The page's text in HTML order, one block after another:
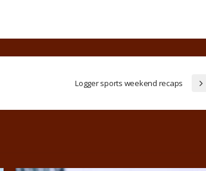
Logger sports weekend recaps